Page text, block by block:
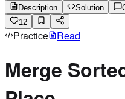
Description Solution
12
Practice Read
Merge